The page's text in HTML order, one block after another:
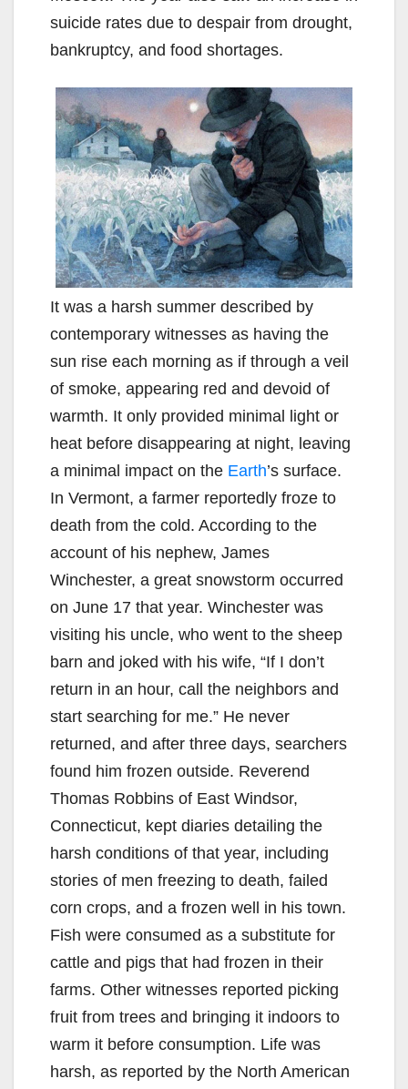
suicide rates due to despair from drought,
bankruptcy, and food shortages.
It was a harsh summer described by
contemporary witnesses as having the
sun rise each morning as if through a veil
of smoke, appearing red and devoid of
warmth. It only provided minimal light or
heat before disappearing at night, leaving
a minimal impact on the Earth’s surface.
In Vermont, a farmer reportedly froze to
death from the cold. According to the
account of his nephew, James
Winchester, a great snowstorm occurred
on June 17 that year. Winchester was
visiting his uncle, who went to the sheep
barn and joked with his wife, “If I don’t
return in an hour, call the neighbors and
start searching for me.” He never
returned, and after three days, searchers
found him frozen outside. Reverend
Thomas Robbins of East Windsor,
Connecticut, kept diaries detailing the
harsh conditions of that year, including
stories of men freezing to death, failed
corn crops, and a frozen well in his town.
Fish were consumed as a substitute for
cattle and pigs that had frozen in their
farms. Other witnesses reported picking
fruit from trees and bringing it indoors to
warm it before consumption. Life was
harsh, as reported by the North American